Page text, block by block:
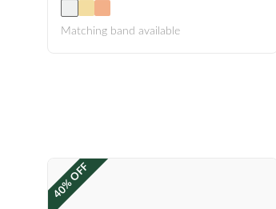
Matching band available
40% OFF